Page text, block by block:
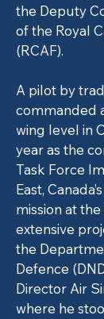
the Deputy
of the Royal
(RCAF).
A pilot by
commanded
wing level in
year as the
Task Force
East,
mission at
extensive
the
Defence
Director Air
where he